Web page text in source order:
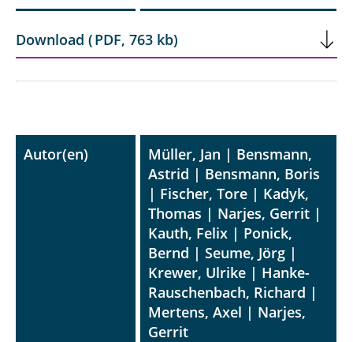
Download (PDF, 763 kb)
Autor(en)
Müller, Jan | Bensmann,
Astrid | Bensmann, Boris
| Fischer, Tore | Kadyk,
Thomas | Narjes, Gerrit |
Kauth, Felix | Ponick,
Bernd | Seume, Jörg |
Krewer, Ulrike | Hanke-
Rauschenbach, Richard |
Mertens, Axel | Narjes,
Gerrit